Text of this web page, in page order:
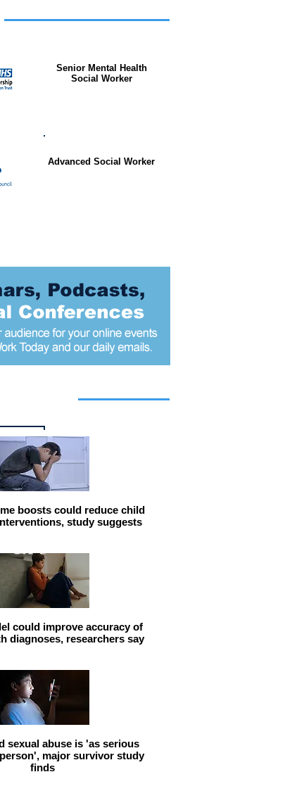
Senior Mental Health
Social Worker
Advanced Social Worker
boosts could reduce child
study suggests
could improve accuracy of
diagnoses, researchers say
sexual abuse is 'as serious
major survivor study
finds